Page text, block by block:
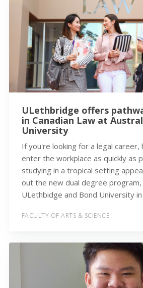
ULethbridge offers
in Canadian Law at
University
If you're looking for a legal career,
enter the workplace as quickly as
studying in a tropical setting
out the new dual degree
ULethbidge and Bond University in
FACULTY OF ARTS & SCIENCE